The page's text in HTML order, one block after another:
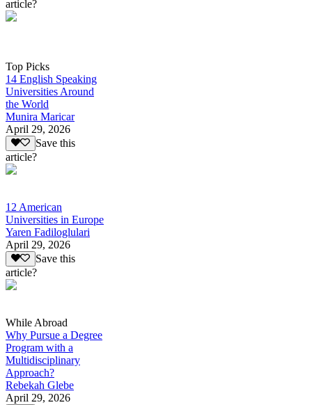
article?
Top Picks
14 English Speaking
Universities Around
the World
Munira Maricar
April 29, 2026
Save this
article?
12 American
Universities in Europe
Yaren Fadiloglulari
April 29, 2026
Save this
article?
While Abroad
Why Pursue a Degree
Program with a
Multidisciplinary
Approach?
Rebekah Glebe
April 29, 2026